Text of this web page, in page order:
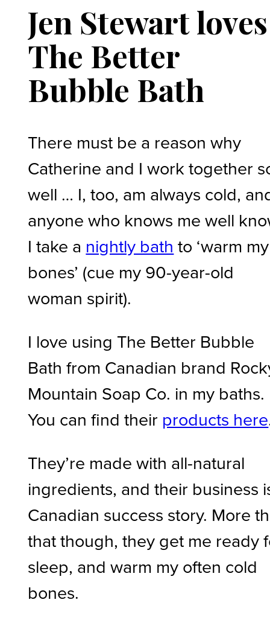
Jen Stewart loves
The Better
Bubble Bath
There must be a reason why
Catherine and I work together
well … I, too, am always cold,
anyone who knows me well
I take a nightly bath to ‘warm my
bones’ (cue my 90-year-old
woman spirit).
I love using The Better Bubble
Bath from Canadian brand
Mountain Soap Co. in my baths.
You can find their products here
They’re made with all-natural
ingredients, and their business
Canadian success story. More
that though, they get me ready
sleep, and warm my often cold
bones.